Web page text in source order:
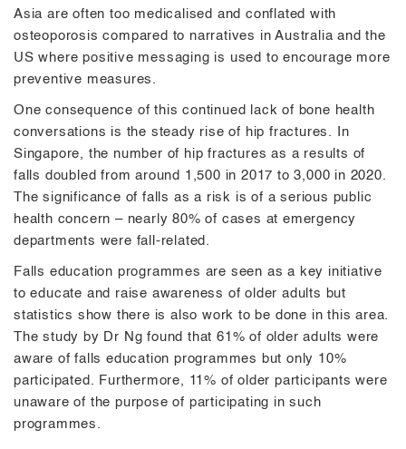
Asia are often too medicalised and conflated with
osteoporosis compared to narratives in Australia and the
US where positive messaging is used to encourage more
preventive measures.
One consequence of this continued lack of bone health
conversations is the steady rise of hip fractures. In
Singapore, the number of hip fractures as a results of
falls doubled from around 1,500 in 2017 to 3,000 in 2020.
The significance of falls as a risk is of a serious public
health concern – nearly 80% of cases at emergency
departments were fall-related.
Falls education programmes are seen as a key initiative
to educate and raise awareness of older adults but
statistics show there is also work to be done in this area.
The study by Dr Ng found that 61% of older adults were
aware of falls education programmes but only 10%
participated. Furthermore, 11% of older participants were
unaware of the purpose of participating in such
programmes.